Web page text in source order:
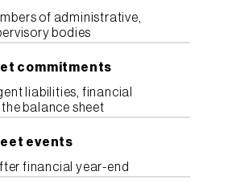
of administrative,
bodies
commitments
liabilities, financial
balance sheet
events
financial year-end